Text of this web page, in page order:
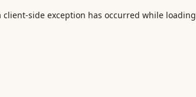
client-side exception has occurred while loading